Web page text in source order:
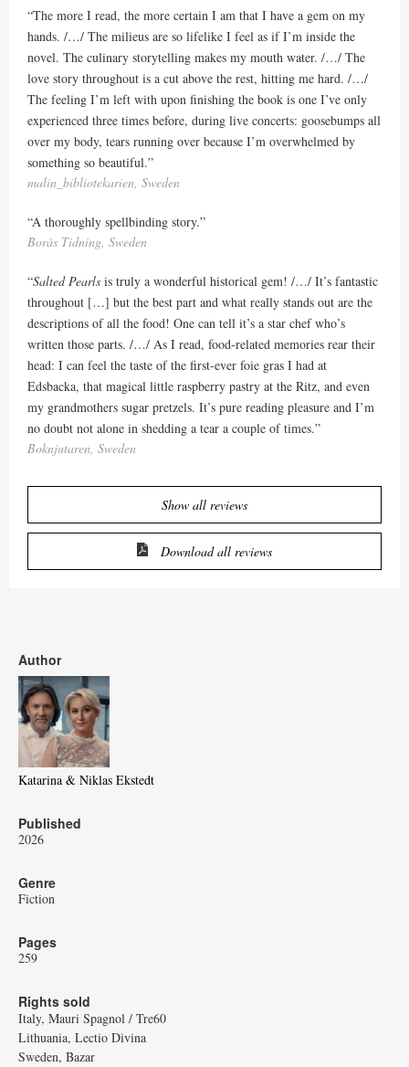
“The more I read, the more certain I am that I have a gem on my
hands. /…/ The milieus are so lifelike I feel as if I’m inside the
novel. The culinary storytelling makes my mouth water. /…/ The
love story throughout is a cut above the rest, hitting me hard. /…/
The feeling I’m left with upon finishing the book is one I’ve only
experienced three times before, during live concerts: goosebumps all
over my body, tears running over because I’m overwhelmed by
something so beautiful.”
malin_bibliotekarien, Sweden
“A thoroughly spellbinding story.”
Borås Tidning, Sweden
“Salted Pearls is truly a wonderful historical gem! /…/ It’s fantastic
throughout […] but the best part and what really stands out are the
descriptions of all the food! One can tell it’s a star chef who’s
written those parts. /…/ As I read, food-related memories rear their
head: I can feel the taste of the first-ever foie gras I had at
Edsbacka, that magical little raspberry pastry at the Ritz, and even
my grandmothers sugar pretzels. It’s pure reading pleasure and I’m
no doubt not alone in shedding a tear a couple of times.”
Boknjutaren, Sweden
Show all reviews
Download all reviews
Author
Katarina & Niklas Ekstedt
Published
2026
Genre
Fiction
Pages
259
Rights sold
Italy, Mauri Spagnol / Tre60
Lithuania, Lectio Divina
Sweden, Bazar